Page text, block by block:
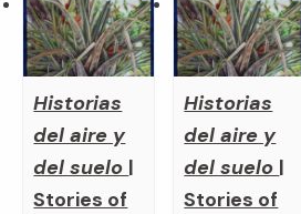
Historias
del aire y
del suelo |
Stories of
Historias
del aire y
del suelo |
Stories of